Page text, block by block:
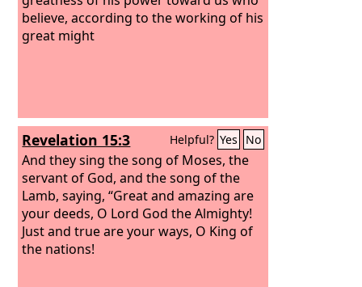
believe, according to the working of his
great might
Revelation 15:3 Helpful? Yes No
And they sing the song of Moses, the
servant of God, and the song of the
Lamb, saying, “Great and amazing are
your deeds, O Lord God the Almighty!
Just and true are your ways, O King of
the nations!